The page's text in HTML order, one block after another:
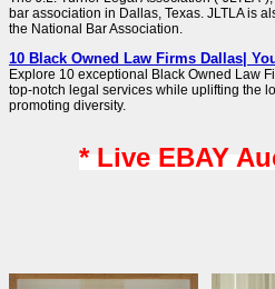
bar association in Dallas, Texas. JLTLA is
the National Bar Association.
10 Black Owned Law Firms Dallas|
Explore 10 exceptional Black Owned Law
top-notch legal services while uplifting the
promoting diversity.
* Live EBAY